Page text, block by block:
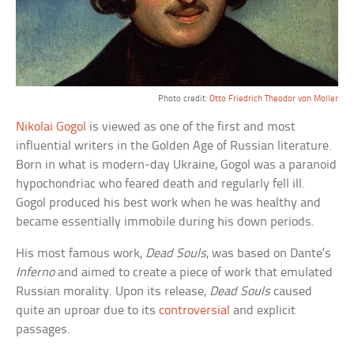
Photo credit: Otto Friedrich Theodor von Moller
Nikolai Gogol is viewed as one of the first and most
influential writers in the Golden Age of Russian literature.
Born in what is modern-day Ukraine, Gogol was a paranoid
hypochondriac who feared death and regularly fell ill.
Gogol produced his best work when he was healthy and
became essentially immobile during his down periods.
His most famous work, Dead Souls, was based on Dante’s
Infernoand aimed to create a piece of work that emulated
Russian morality. Upon its release, Dead Soulscaused
quite an uproar due to itscontroversial and explicit
passages.